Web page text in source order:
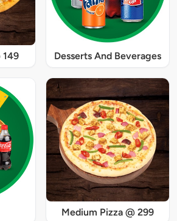
149 Desserts And Beverages
Medium Pizza @ 299